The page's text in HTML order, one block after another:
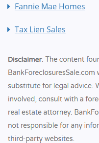
Fannie Mae Homes
Tax Lien Sales